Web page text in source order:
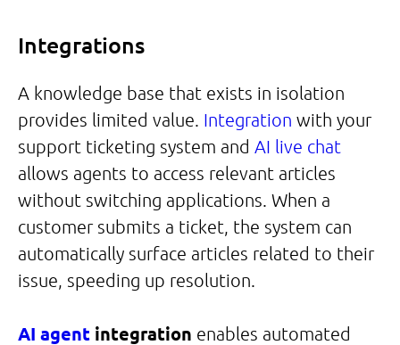
Integrations
A knowledge base that exists in isolation
provides limited value. Integration with your
support ticketing system and AI live chat
allows agents to access relevant articles
without switching applications. When a
customer submits a ticket, the system can
automatically surface articles related to their
issue, speeding up resolution.
AI agent integration enables automated